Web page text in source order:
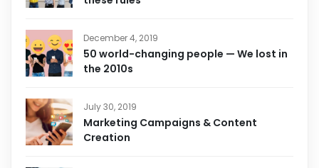
December 4, 2019
50 world-changing people — We lost in
the 2010s
July 30, 2019
Marketing Campaigns & Content
Creation